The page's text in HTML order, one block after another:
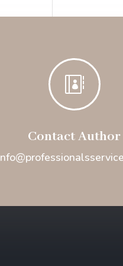

Contact Author